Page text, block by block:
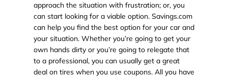
approach the situation with frustration; or, you
can start looking for a viable option. Savings.com
can help you find the best option for your car and
your situation. Whether you’re going to get your
own hands dirty or you’re going to relegate that
to a professional, you can usually get a great
deal on tires when you use coupons. All you have